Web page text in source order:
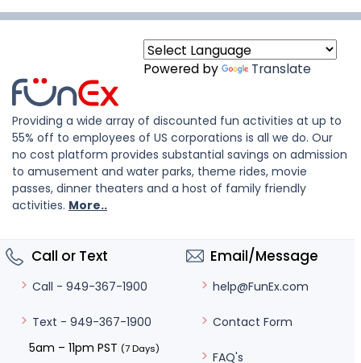
Powered by Translate
Providing a wide array of discounted fun activities at up to
55% off to employees of US corporations is all we do. Our
no cost platform provides substantial savings on admission
to amusement and water parks, theme rides, movie
passes, dinner theaters and a host of family friendly
activities. More..
Call or Text
Call - 949-367-1900
Text - 949-367-1900
5am – 11pm PST (7 Days)
Email/Message
help@FunEx.com
Contact Form
FAQ's